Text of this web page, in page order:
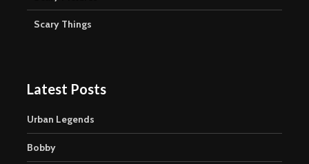
Scary Things
Latest Posts
Urban Legends
Bobby